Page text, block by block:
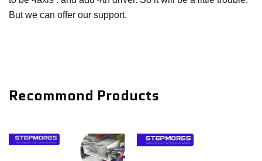
But we can offer our support.
Recommond Products